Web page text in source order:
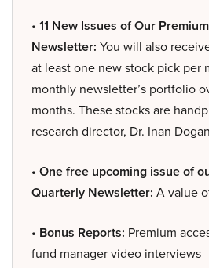
• 11 New Issues of Our
Newsletter: You will also
at least one new stock pick per
monthly newsletter’s portfolio
months. These stocks are
research director, Dr. Inan
• One free upcoming issue of
Quarterly Newsletter: A value
• Bonus Reports: Premium
fund manager video interviews